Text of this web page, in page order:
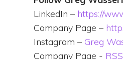
LinkedIn – https://
Company Page –
Instagram – Greg
Company Page -